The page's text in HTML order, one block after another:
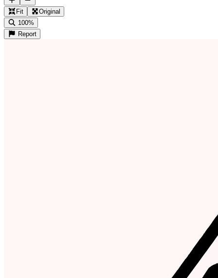
Fit
Original
100%
Report